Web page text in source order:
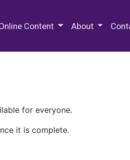
Content About
for everyone.
it is complete.